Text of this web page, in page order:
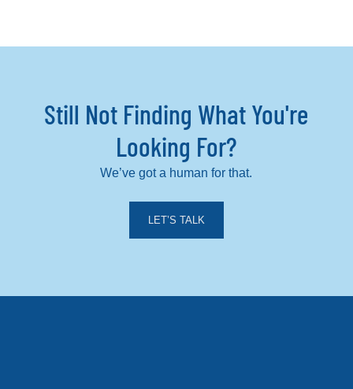
Still Not Finding What You're
Looking For?
We’ve got a human for that.
LET’S TALK